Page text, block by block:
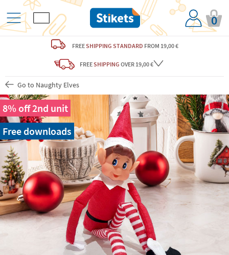
0
FREESHIPPING STANDARD FROM 19,00 €
FREESHIPPING OVER 19,00 €
Go to Naughty Elves
8% off 2nd unit
Free downloads